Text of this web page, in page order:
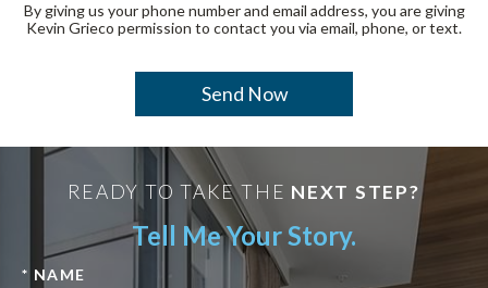
By giving us your phone number and email address, you are giving
Kevin Grieco permission to contact you via email, phone, or text.
READY TO TAKE THE NEXT STEP?
Tell Me Your Story.
* NAME